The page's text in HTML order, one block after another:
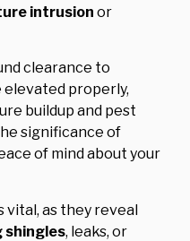
intrusion or
clearance to
elevated properly,
buildup and pest
significance of
of mind about your
vital, as they reveal
shingles, leaks, or